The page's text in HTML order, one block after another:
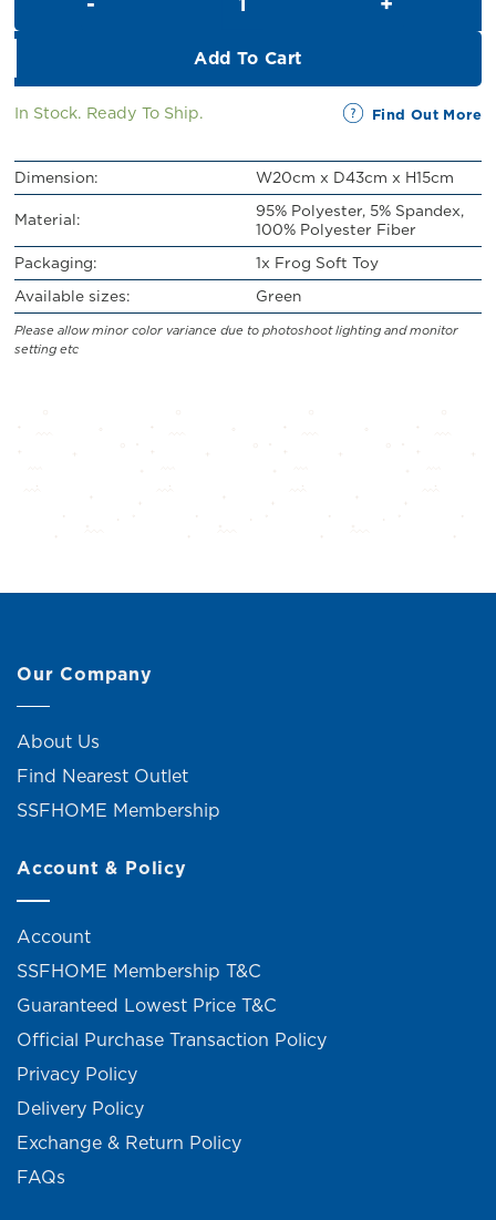
Add To Cart
In Stock. Ready To Ship. Find Out More
Dimension:
W20cm x D43cm x H15cm
Material:
95% Polyester, 5% Spandex,
100% Polyester Fiber
Packaging:
1x Frog Soft Toy
Available sizes:
Green
Please allow minor color variance due to photoshoot lighting and monitor
setting etc
Our Company
About Us
Find Nearest Outlet
SSFHOME Membership
Account & Policy
Account
SSFHOME Membership T&C
Guaranteed Lowest Price T&C
Official Purchase Transaction Policy
Privacy Policy
Delivery Policy
Exchange & Return Policy
FAQs